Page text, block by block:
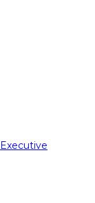
Executive